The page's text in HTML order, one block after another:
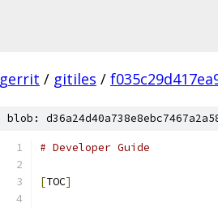
gerrit / gitiles /
blob:
# Developer Guide
[TOC]